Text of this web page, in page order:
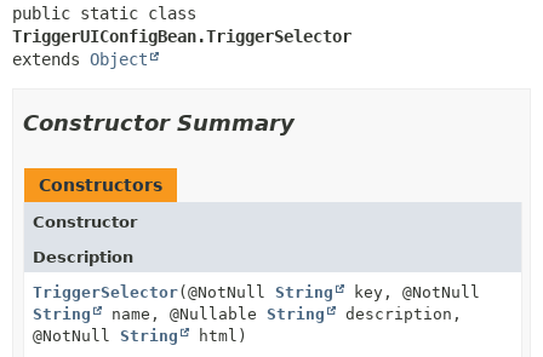
TriggerUIConfigBean.TriggerSelector
extends Object
Constructor Summary
Constructors
Constructor
Description
TriggerSelector(@NotNull String
key, @NotNull
String
name, @Nullable String
description,
@NotNull String html)